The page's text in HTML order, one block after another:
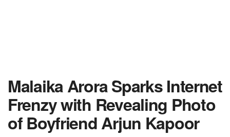
Malaika Arora Sparks Internet
Frenzy with Revealing Photo
of Boyfriend Arjun Kapoor